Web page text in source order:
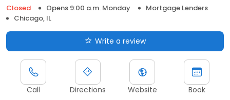
Closed
Opens 9:00 a.m. Monday
Mortgage Lenders
Chicago, IL
Write a review
Call Directions Website Book